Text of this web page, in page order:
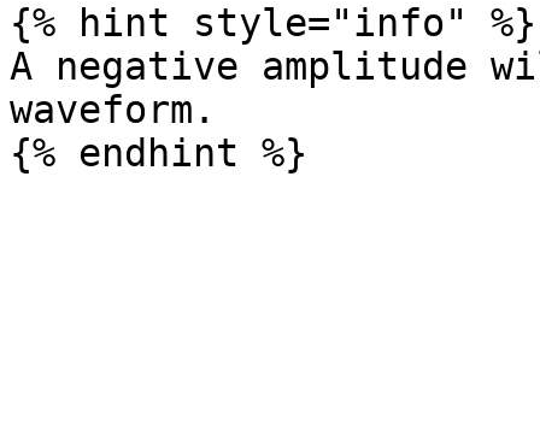
{% hint style="info" %}
A negative amplitude
waveform.